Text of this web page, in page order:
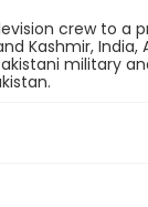
crew to a
Kashmir, India,
military